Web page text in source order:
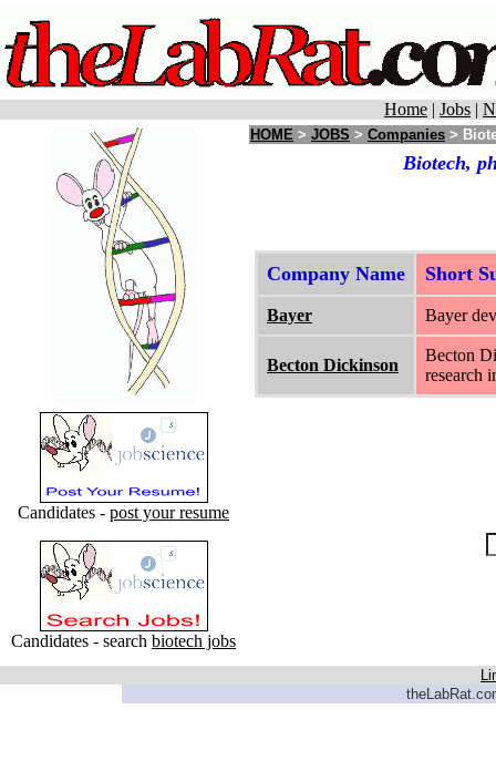
Home | Jobs |
Candidates - post your resume
Candidates - search biotech jobs
HOME > JOBS > Companies >
Biotech,
Company Name Short
Bayer Bayer
Becton Dickinson
Becton
research